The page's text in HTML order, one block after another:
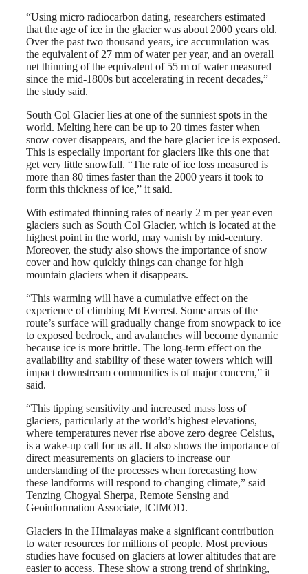
“Using micro radiocarbon dating, researchers estimated
that the age of ice in the glacier was about 2000 years old.
Over the past two thousand years, ice accumulation was
the equivalent of 27 mm of water per year, and an overall
net thinning of the equivalent of 55 m of water measured
since the mid-1800s but accelerating in recent decades,”
the study said.
South Col Glacier lies at one of the sunniest spots in the
world. Melting here can be up to 20 times faster when
snow cover disappears, and the bare glacier ice is exposed.
This is especially important for glaciers like this one that
get very little snowfall. “The rate of ice loss measured is
more than 80 times faster than the 2000 years it took to
form this thickness of ice,” it said.
With estimated thinning rates of nearly 2 m per year even
glaciers such as South Col Glacier, which is located at the
highest point in the world, may vanish by mid-century.
Moreover, the study also shows the importance of snow
cover and how quickly things can change for high
mountain glaciers when it disappears.
“This warming will have a cumulative effect on the
experience of climbing Mt Everest. Some areas of the
route’s surface will gradually change from snowpack to ice
to exposed bedrock, and avalanches will become dynamic
because ice is more brittle. The long-term effect on the
availability and stability of these water towers which will
impact downstream communities is of major concern,” it
said.
“This tipping sensitivity and increased mass loss of
glaciers, particularly at the world’s highest elevations,
where temperatures never rise above zero degree Celsius,
is a wake-up call for us all. It also shows the importance of
direct measurements on glaciers to increase our
understanding of the processes when forecasting how
these landforms will respond to changing climate,” said
Tenzing Chogyal Sherpa, Remote Sensing and
Geoinformation Associate, ICIMOD.
Glaciers in the Himalayas make a significant contribution
to water resources for millions of people. Most previous
studies have focused on glaciers at lower altitudes that are
easier to access. These show a strong trend of shrinking,